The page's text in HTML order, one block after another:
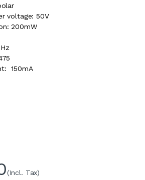
voltage: 50V
200mW
150mA
(Incl. Tax)